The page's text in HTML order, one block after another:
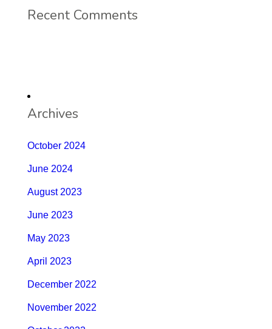
Recent Comments
Archives
October 2024
June 2024
August 2023
June 2023
May 2023
April 2023
December 2022
November 2022